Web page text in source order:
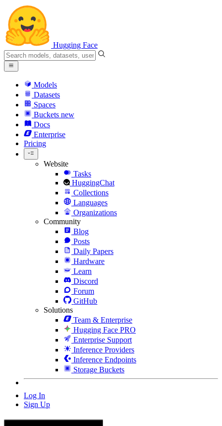
Hugging Face
Models
Datasets
Spaces
Buckets new
Docs
Enterprise
Pricing
Website
Tasks
HuggingChat
Collections
Languages
Organizations
Community
Blog
Posts
Daily Papers
Hardware
Learn
Discord
Forum
GitHub
Solutions
Team & Enterprise
Hugging Face PRO
Enterprise Support
Inference Providers
Inference Endpoints
Storage Buckets
Log In
Sign Up